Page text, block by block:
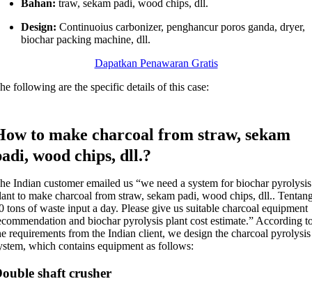
Bahan:traw, sekam padi,wood chips, dll.
Design:Continuoius carbonizer, penghancur poros ganda,dryer,
biochar packing machine, dll.
Dapatkan Penawaran Gratis
following are the specific details of this case:
to make charcoal from straw, sekam
wood chips, dll.?
Indian customer emailed us “we need a system for biochar pyrolysis
to make charcoal from straw, sekam padi,wood chips, dll..
tons of waste input a day.Please give us suitable charcoal equipment
and biochar pyrolysis plant cost estimate.” According
requirements from the Indian client,we design the charcoal pyrolysis
,which contains equipment as follows:
shaft crusher